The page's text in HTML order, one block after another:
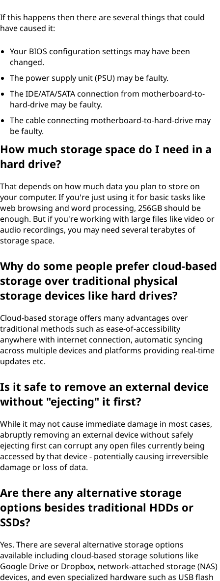
If this happens then there are several things that could
have caused it:
Your BIOS configuration settings may have been
changed.
The power supply unit (PSU) may be faulty.
The IDE/ATA/SATA connection from motherboard-to-
hard-drive may be faulty.
The cable connecting motherboard-to-hard-drive may
be faulty.
How much storage space do I need in a
hard drive?
That depends on how much data you plan to store on
your computer. If you're just using it for basic tasks like
web browsing and word processing, 256GB should be
enough. But if you're working with large files like video or
audio recordings, you may need several terabytes of
storage space.
Why do some people prefer cloud-based
storage over traditional physical
storage devices like hard drives?
Cloud-based storage offers many advantages over
traditional methods such as ease-of-accessibility
anywhere with internet connection, automatic syncing
across multiple devices and platforms providing real-time
updates etc.
Is it safe to remove an external device
without "ejecting" it first?
While it may not cause immediate damage in most cases,
abruptly removing an external device without safely
ejecting first can corrupt any open files currently being
accessed by that device - potentially causing irreversible
damage or loss of data.
Are there any alternative storage
options besides traditional HDDs or
SSDs?
Yes. There are several alternative storage options
available including cloud-based storage solutions like
Google Drive or Dropbox, network-attached storage (NAS)
devices, and even specialized hardware such as USB flash